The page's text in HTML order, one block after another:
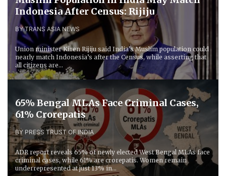
Indonesia After Census: Rijiju
BY TRANS ASIA NEWS
Union minister Kiren Rijiju said India’s Muslim population could
nearly match Indonesia’s after the Census, while asserting that
all citizens are...
65% Bengal MLAs Face Criminal Cases,
61% Crorepatis
BY PRESS TRUST OF INDIA
ADR report reveals 65% of newly elected West Bengal MLAs face
criminal cases, while 61% are crorepatis. Women remain
underrepresented at just 13% in...